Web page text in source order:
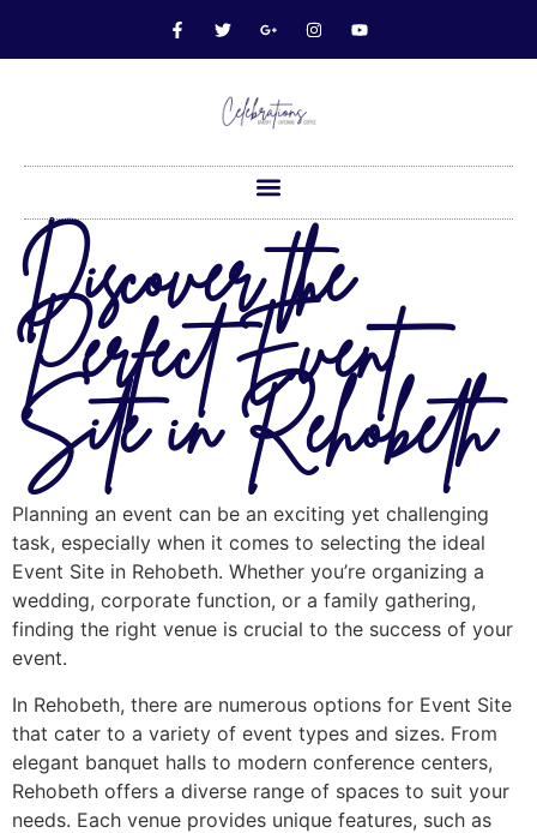
Discover the
Perfect Event
Site in Rehobeth
Planning an event can be an exciting yet challenging
task, especially when it comes to selecting the ideal
Event Site in Rehobeth. Whether you’re organizing a
wedding, corporate function, or a family gathering,
finding the right venue is crucial to the success of your
event.
In Rehobeth, there are numerous options for Event Site
that cater to a variety of event types and sizes. From
elegant banquet halls to modern conference centers,
Rehobeth offers a diverse range of spaces to suit your
needs. Each venue provides unique features, such as